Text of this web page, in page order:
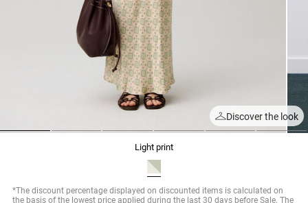
Discover the look
light print
*The discount percentage displayed on discounted items is calculated on
the basis of the lowest price applied during the last 30 days before Sale. The